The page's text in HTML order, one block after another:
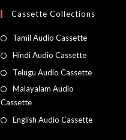
Cassette Collections
Tamil Audio Cassette
Hindi Audio Cassette
Telugu Audio Cassette
Malayalam Audio
Cassette
English Audio Cassette